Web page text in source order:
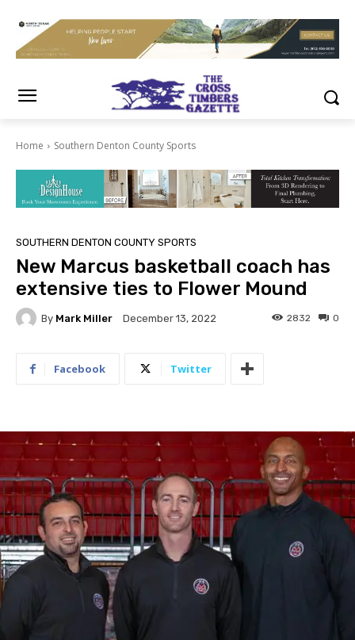
Home Southern Denton County Sports
SOUTHERN DENTON COUNTY SPORTS
New Marcus basketball coach has
extensive ties to Flower Mound
By Mark Miller December 13, 2022 0
2832
Facebook Twitter